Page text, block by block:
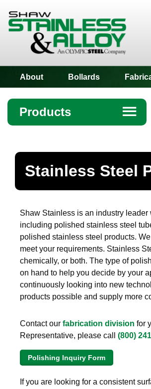
About Bollards
Products ☰
Brass Nipples
Bronze Fittings
Butt Weld Fittings
Cast Fittings
Channel
Stainless Steel
Shaw Stainless is an industry
including polished stainless steel
polished stainless steel products.
meet your requirements. Stainless
chemically, or both. The type of
on hand to help you decide by your
continuously looking into new
products possible and supply more
Contact our fabrication division for
Representative, please call (800)
Polishing Inquiry Form
If you are looking for a consistent